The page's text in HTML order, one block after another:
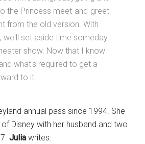
the Princess meet-and-greet
from the old version. With
we'll set aside time someday
show. Now that I know
what's required to get a
to it.
annual pass since 1994. She
Disney with her husband and two
7.Julia writes: